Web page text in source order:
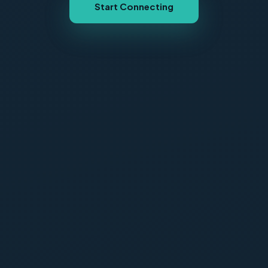
Start Connecting